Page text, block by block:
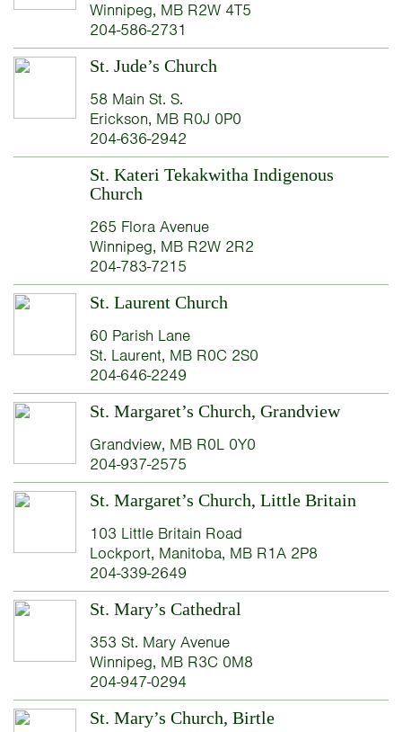
Winnipeg, MB R2W 4T5
204-586-2731
St. Jude’s Church
58 Main St. S.
Erickson, MB R0J 0P0
204-636-2942
St. Kateri Tekakwitha Indigenous
Church
265 Flora Avenue
Winnipeg, MB R2W 2R2
204-783-7215
St. Laurent Church
60 Parish Lane
St. Laurent, MB R0C 2S0
204-646-2249
St. Margaret’s Church, Grandview
Grandview, MB R0L 0Y0
204-937-2575
St. Margaret’s Church, Little Britain
103 Little Britain Road
Lockport, Manitoba, MB R1A 2P8
204-339-2649
St. Mary’s Cathedral
353 St. Mary Avenue
Winnipeg, MB R3C 0M8
204-947-0294
St. Mary’s Church, Birtle